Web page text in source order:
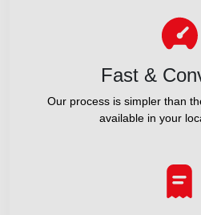
Fast &
Our process is simpler than
available in your